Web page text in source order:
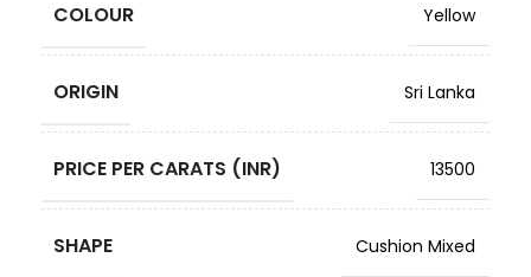
COLOUR Yellow
ORIGIN Sri Lanka
PRICE PER CARATS (INR) 13500
SHAPE Cushion Mixed